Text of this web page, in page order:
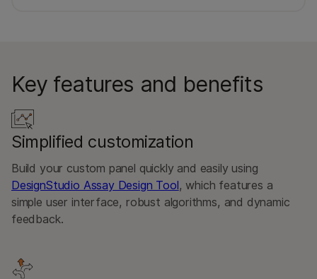
Key features and benefits
Simplified customization
Build your custom panel quickly and easily using
DesignStudio Assay Design Tool, which features a
simple user interface, robust algorithms, and dynamic
feedback.